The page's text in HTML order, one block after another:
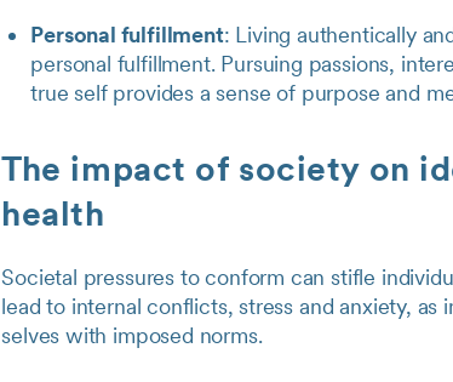
Personal fulfillment: Living authentically
personal fulfillment. Pursuing passions,
true self provides a sense of purpose and
The impact of society on
health
Societal pressures to conform can stifle
lead to internal conflicts, stress and anxiety,
selves with imposed norms.